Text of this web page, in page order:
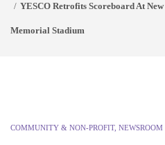
YESCO Retrofits Scoreboard At
Memorial Stadium
COMMUNITY & NON-PROFIT, NEWSROOM